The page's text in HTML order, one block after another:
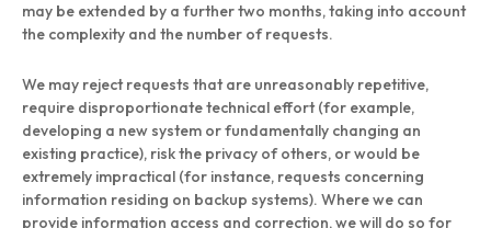
may be extended by a further two months, taking into account
the complexity and the number of requests.
We may reject requests that are unreasonably repetitive,
require disproportionate technical effort (for example,
developing a new system or fundamentally changing an
existing practice), risk the privacy of others, or would be
extremely impractical (for instance, requests concerning
information residing on backup systems). Where we can
provide information access and correction, we will do so for